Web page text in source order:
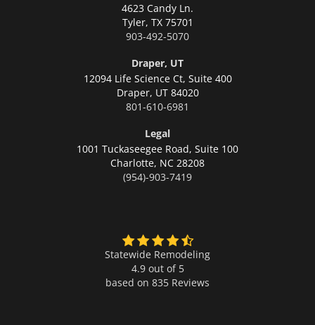
4623 Candy Ln.
Tyler, TX 75701
903-492-5070
Draper, UT
12094 Life Science Ct, Suite 400
Draper, UT 84020
801-610-6981
Legal
1001 Tuckaseegee Road, Suite 100
Charlotte, NC 28208
(954)-903-7419
Statewide Remodeling
4.9 out of 5
based on 835 Reviews